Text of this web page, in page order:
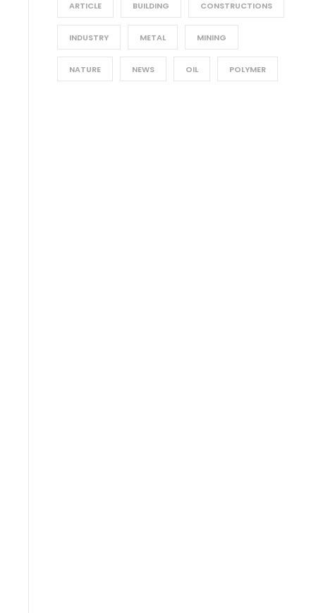
ARTICLE BUILDING CONSTRUCTIONS
INDUSTRY METAL MINING
NATURE NEWS OIL POLYMER